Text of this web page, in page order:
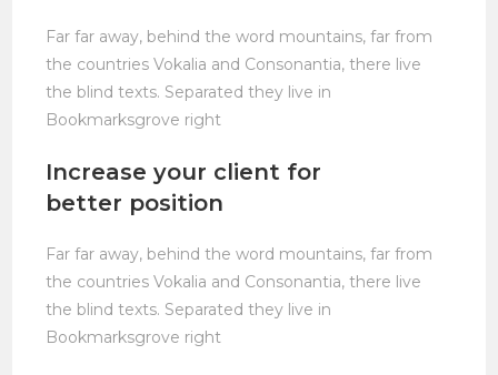
Far far away, behind the word mountains, far from
the countries Vokalia and Consonantia, there live
the blind texts. Separated they live in
Bookmarksgrove right
Increase your client for
better position
Far far away, behind the word mountains, far from
the countries Vokalia and Consonantia, there live
the blind texts. Separated they live in
Bookmarksgrove right